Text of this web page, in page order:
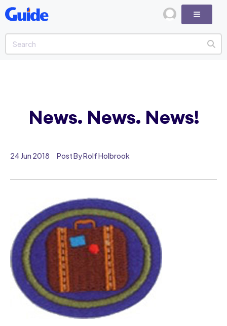
24 Jun 2018 Post By Rolf Holbrook
News. News. News!